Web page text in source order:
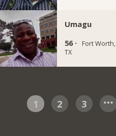
Umagu
56 ·
Fort Worth,
TX
1 2 3